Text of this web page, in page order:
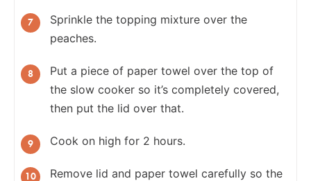
Sprinkle the topping mixture over the
peaches.
Put a piece of paper towel over the top of
the slow cooker so it’s completely covered,
then put the lid over that.
Cook on high for 2 hours.
Remove lid and paper towel carefully so the